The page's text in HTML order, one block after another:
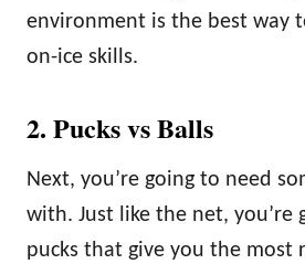
environment is the best way
on-ice skills.
2. Pucks vs Balls
Next, you’re going to need
with. Just like the net, you’re
pucks that give you the most